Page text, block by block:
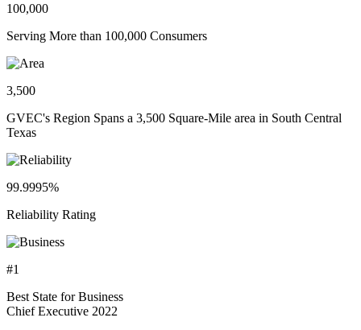
100,000
Serving More than 100,000 Consumers
3,500
GVEC's Region Spans a 3,500 Square-Mile area in South Central
Texas
99.9995%
Reliability Rating
#1
Best State for Business
Chief Executive 2022